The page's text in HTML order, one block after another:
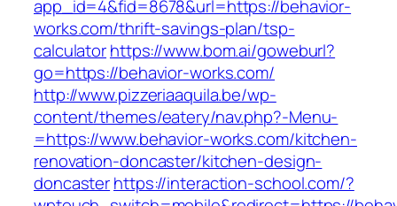
app_id=4&fid=8678&url=https://behavior-
works.com/thrift-savings-plan/tsp-
calculatorhttps://www.bom.ai/goweburl?
go=https://behavior-works.com/
http://www.pizzeriaaquila.be/wp-
content/themes/eatery/nav.php?-Menu-
=https://www.behavior-works.com/kitchen-
renovation-doncaster/kitchen-design-
doncasterhttps://interaction-school.com/?